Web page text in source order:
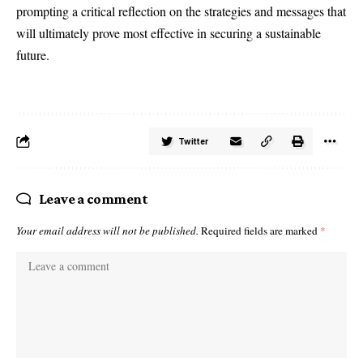
prompting a critical reflection on the strategies and messages that
will ultimately prove most effective in securing a sustainable
future.
Twitter
Leave a comment
Your email address will not be published. Required fields are marked *